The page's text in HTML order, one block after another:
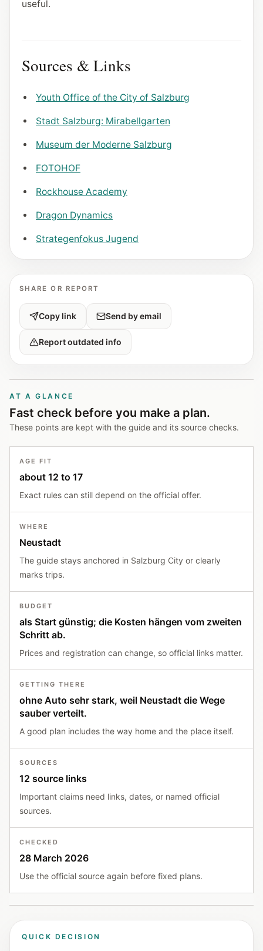
useful.
Sources & Links
Youth Office of the City of Salzburg
Stadt Salzburg: Mirabellgarten
Museum der Moderne Salzburg
FOTOHOF
Rockhouse Academy
Dragon Dynamics
Strategenfokus Jugend
SHARE OR REPORT
Copy link Send by email
Report outdated info
AT A GLANCE
Fast check before you make a plan.
These points are kept with the guide and its source checks.
AGE FIT
about 12 to 17
Exact rules can still depend on the official offer.
WHERE
Neustadt
The guide stays anchored in Salzburg City or clearly
marks trips.
BUDGET
als Start günstig; die Kosten hängen vom zweiten
Schritt ab.
Prices and registration can change, so official links matter.
GETTING THERE
ohne Auto sehr stark, weil Neustadt die Wege
sauber verteilt.
A good plan includes the way home and the place itself.
SOURCES
12 source links
Important claims need links, dates, or named official
sources.
CHECKED
28 March 2026
Use the official source again before fixed plans.
QUICK DECISION